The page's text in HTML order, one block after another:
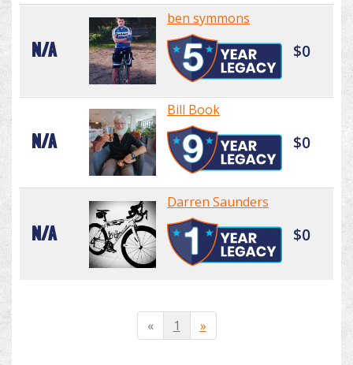
N/A
ben symmons
$0
N/A
Bill Book
$0
N/A
Darren Saunders
$0
« 1 »